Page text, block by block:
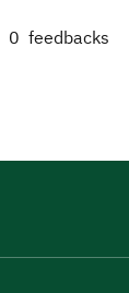
0 feedbacks